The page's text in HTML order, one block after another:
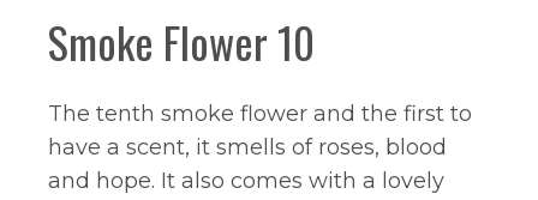
Smoke Flower 10
The tenth smoke flower and the first to
have a scent, it smells of roses, blood
and hope. It also comes with a lovely